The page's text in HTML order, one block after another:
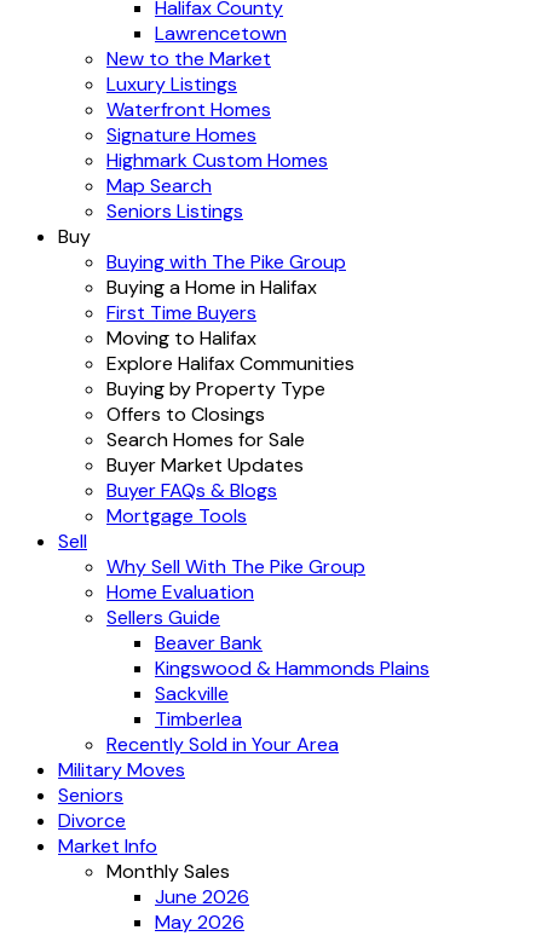
Halifax County
Lawrencetown
New to the Market
Luxury Listings
Waterfront Homes
Signature Homes
Highmark Custom Homes
Map Search
Seniors Listings
Buy
Buying with The Pike Group
Buying a Home in Halifax
First Time Buyers
Moving to Halifax
Explore Halifax Communities
Buying by Property Type
Offers to Closings
Search Homes for Sale
Buyer Market Updates
Buyer FAQs & Blogs
Mortgage Tools
Sell
Why Sell With The Pike Group
Home Evaluation
Sellers Guide
Beaver Bank
Kingswood & Hammonds Plains
Sackville
Timberlea
Recently Sold in Your Area
Military Moves
Seniors
Divorce
Market Info
Monthly Sales
June 2026
May 2026